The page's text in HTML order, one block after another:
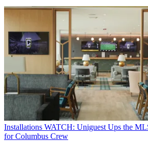
Installations WATCH: Uniguest Ups the
for Columbus Crew